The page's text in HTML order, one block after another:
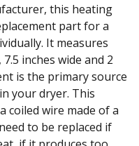
this heating
part for a
It measures
inches wide and 2
is the primary source
your dryer. This
coiled wire made of a
to be replaced if